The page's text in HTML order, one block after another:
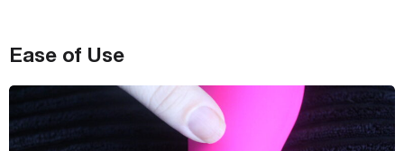
Ease of Use